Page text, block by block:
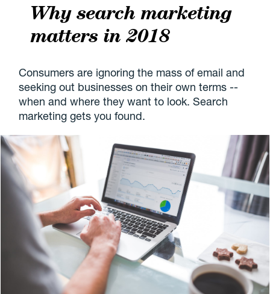
Why search marketing
matters in 2018
Consumers are ignoring the mass of email and
seeking out businesses on their own terms --
when and where they want to look. Search
marketing gets you found.